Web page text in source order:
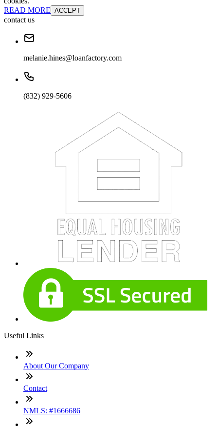
READ MORE ACCEPT
contact us
melanie.hines@loanfactory.com
(832) 929-5606
Useful Links
About Our Company
Contact
NMLS: #1666686